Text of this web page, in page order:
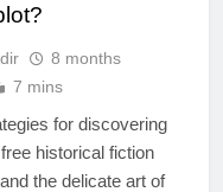
8 months
7 mins
for discovering
historical fiction
the delicate art of